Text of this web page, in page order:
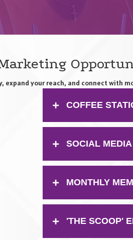
expand your reach, and connect with
COFFEE
SOCIAL
MONTHLY
'THE SCOOP'